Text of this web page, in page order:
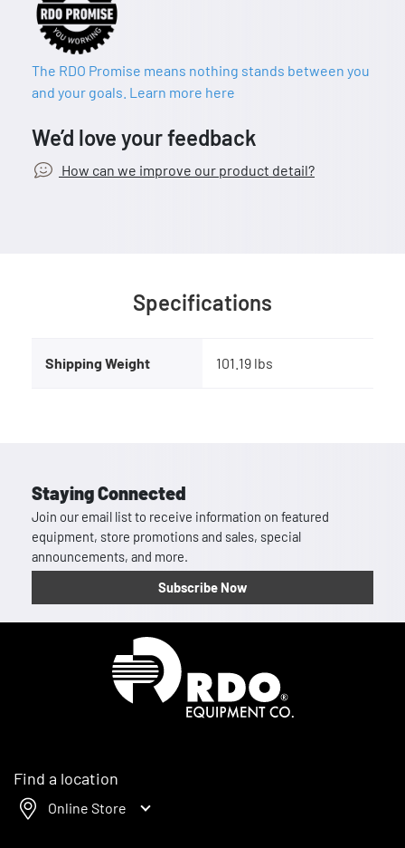
The RDO Promise means nothing stands between you
and your goals. Learn more here
We’d love your feedback
How can we improve our product detail?
Specifications
Shipping Weight 101.19 lbs
Staying Connected
Join our email list to receive information on featured
equipment, store promotions and sales, special
announcements, and more.
Subscribe Now
Find a location
Online Store